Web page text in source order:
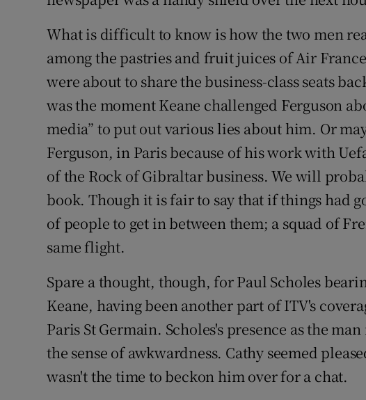
What is difficult to know is how the two men
among the pastries and fruit juices of Air
were about to share the business-class seats
was the moment Keane challenged Ferguson
media” to put out various lies about him. Or
Ferguson, in Paris because of his work with
of the Rock of Gibraltar business. We will
book. Though it is fair to say that if things had
of people to get in between them; a squad of
same flight.
Spare a thought, though, for Paul Scholes
Keane, having been another part of ITV's
Paris St Germain. Scholes's presence as the
the sense of awkwardness. Cathy seemed
wasn't the time to beckon him over for a chat.